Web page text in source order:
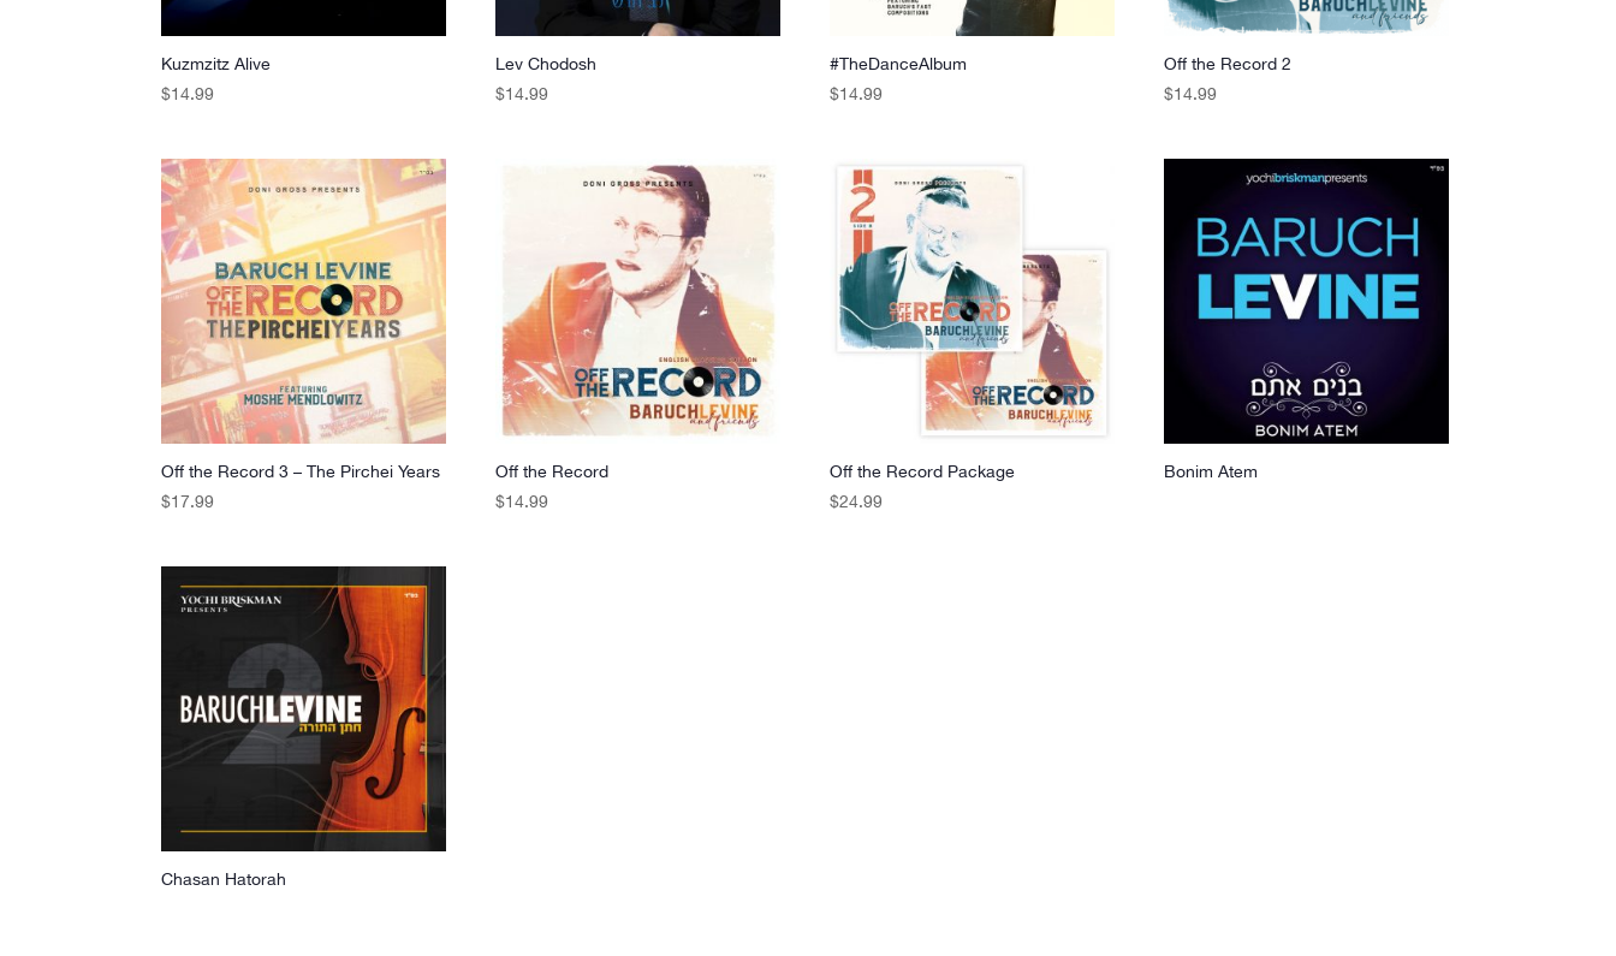
Kuzmzitz Alive
$14.99
Lev Chodosh
$14.99
#TheDanceAlbum
$14.99
Off the Record 2
$14.99
Off the Record 3 – The Pirchei Years
$17.99
Off the Record
$14.99
Off the Record Package
$24.99
Bonim Atem
Chasan Hatorah